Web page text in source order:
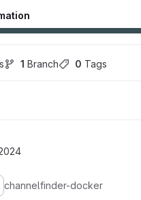
1 Branch 0 Tags
channelfinder-docker